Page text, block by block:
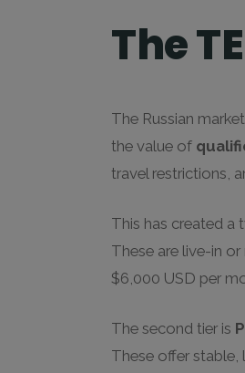
The
The Russian
the value of
travel restrictions,
This has created a
These are live-in
$6,000 USD per
The second tier is
These offer